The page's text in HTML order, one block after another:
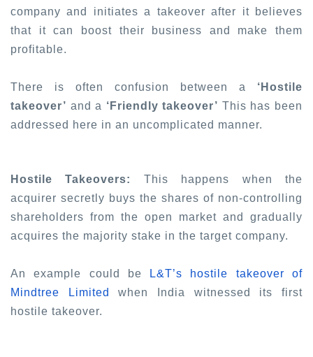
company and initiates a takeover after it believes
that it can boost their business and make them
profitable.
There is often confusion between a ‘Hostile
takeover’ and a ‘Friendly takeover’ This has been
addressed here in an uncomplicated manner.
Hostile Takeovers:
This happens when the
acquirer secretly buys the shares of non-controlling
shareholders from the open market and gradually
acquires the majority stake in the target company.
An example could be
L&T’s hostile takeover of
Mindtree Limited
when India witnessed its first
hostile takeover.